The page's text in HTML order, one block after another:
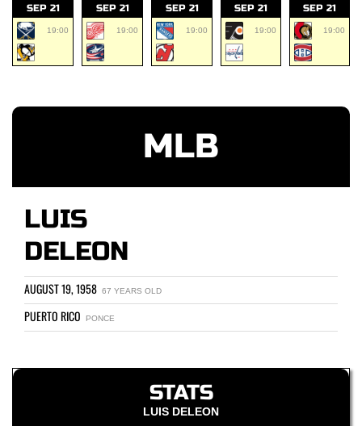
SEP 21
19:00
SEP 21
19:00
SEP 21
19:00
SEP 21
19:00
SEP 21
19:00
MLB
LUIS
DELEON
AUGUST 19, 1958 67 YEARS OLD
PUERTO RICO PONCE
STATS
LUIS DELEON